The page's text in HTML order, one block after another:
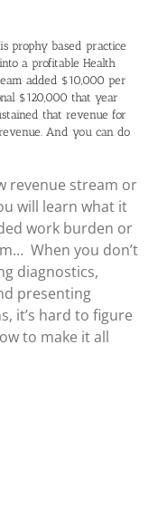
prophy based practice
a profitable Health
added $10,000 per
$120,000 that year
that revenue for
And you can do
revenue stream or
will learn what it
work burden or
When you don’t
diagnostics,
presenting
it’s hard to figure
to make it all